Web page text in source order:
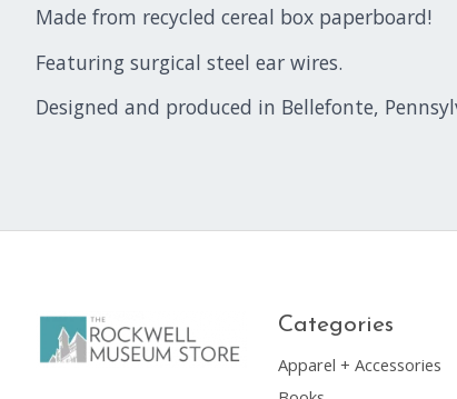
Made from recycled cereal box paperboard!
Featuring surgical steel ear wires.
Designed and produced in Bellefonte,
Categories
Apparel + Accessories